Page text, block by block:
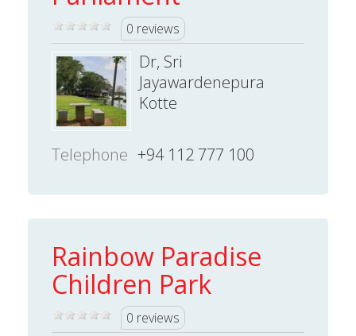
0 reviews
Dr, Sri
Jayawardenepura
Kotte
Telephone +94 112 777 100
Rainbow Paradise
Children Park
0 reviews